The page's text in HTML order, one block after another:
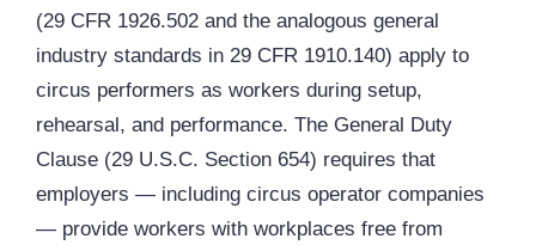
(29 CFR 1926.502 and the analogous general
industry standards in 29 CFR 1910.140) apply to
circus performers as workers during setup,
rehearsal, and performance. The General Duty
Clause (29 U.S.C. Section 654) requires that
employers — including circus operator companies
— provide workers with workplaces free from